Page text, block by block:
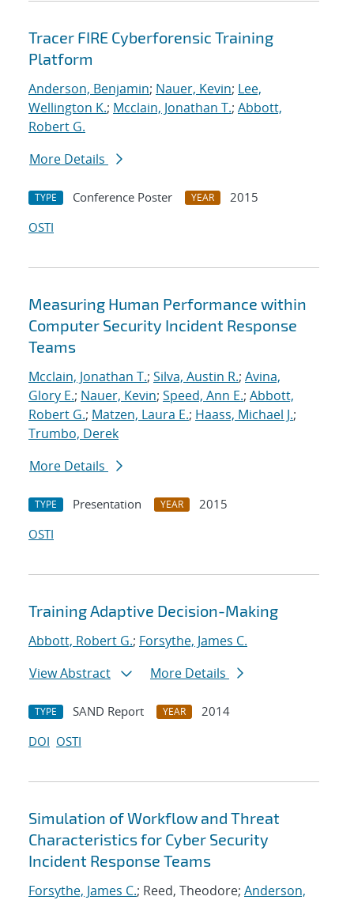
Tracer FIRE Cyberforensic Training
Platform
Anderson, Benjamin; Nauer, Kevin; Lee,
Wellington K.; Mcclain, Jonathan T.; Abbott,
Robert G.
More Details
TYPE Conference Poster YEAR
2015
OSTI
Measuring Human Performance within
Computer Security Incident Response
Teams
Mcclain, Jonathan T.; Silva, Austin R.; Avina,
Glory E.; Nauer, Kevin; Speed, Ann E.; Abbott,
Robert G.; Matzen, Laura E.; Haass, Michael J.;
Trumbo, Derek
More Details
TYPE Presentation YEAR
2015
OSTI
Training Adaptive Decision-Making
Abbott, Robert G.; Forsythe, James C.
View Abstract
More Details
TYPE SAND Report YEAR
2014
DOI OSTI
Simulation of Workflow and Threat
Characteristics for Cyber Security
Incident Response Teams
Forsythe, James C.; Reed, Theodore; Anderson,